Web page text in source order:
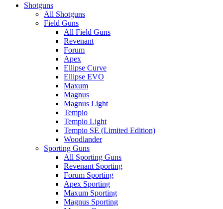
Shotguns
All Shotguns
Field Guns
All Field Guns
Revenant
Forum
Apex
Ellipse Curve
Ellipse EVO
Maxum
Magnus
Magnus Light
Tempio
Tempio Light
Tempio SE (Limited Edition)
Woodlander
Sporting Guns
All Sporting Guns
Revenant Sporting
Forum Sporting
Apex Sporting
Maxum Sporting
Magnus Sporting